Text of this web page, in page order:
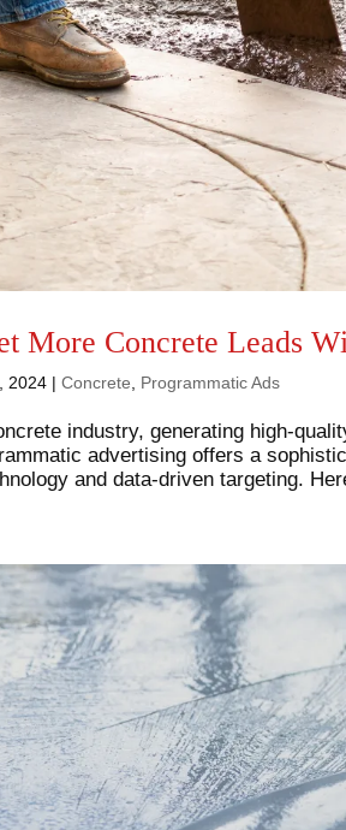
More Concrete Leads
2024 |Concrete, Programmatic Ads
industry, generating high-
advertising offers a
and data-driven targeting.